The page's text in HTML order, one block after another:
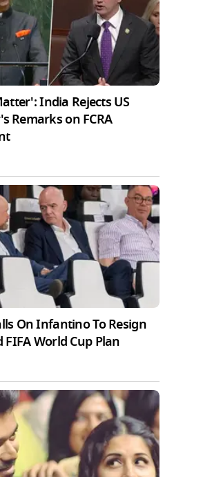
India Rejects US
Remarks on FCRA
On Infantino To Resign
FIFA World Cup Plan